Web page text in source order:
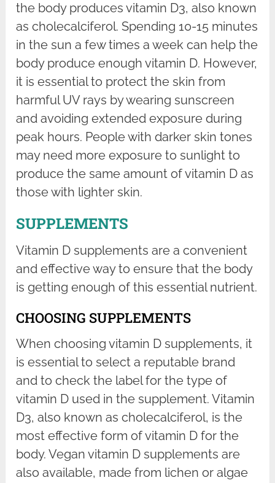
the body produces vitamin D3, also known
as cholecalciferol. Spending 10-15 minutes
in the sun a few times a week can help the
body produce enough vitamin D. However,
it is essential to protect the skin from
harmful UV rays by wearing sunscreen
and avoiding extended exposure during
peak hours. People with darker skin tones
may need more exposure to sunlight to
produce the same amount of vitamin D as
those with lighter skin.
SUPPLEMENTS
Vitamin D supplements are a convenient
and effective way to ensure that the body
is getting enough of this essential nutrient.
CHOOSING SUPPLEMENTS
When choosing vitamin D supplements, it
is essential to select a reputable brand
and to check the label for the type of
vitamin D used in the supplement. Vitamin
D3, also known as cholecalciferol, is the
most effective form of vitamin D for the
body. Vegan vitamin D supplements are
also available, made from lichen or algae